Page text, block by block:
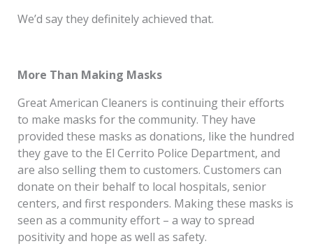
We’d say they definitely achieved that.
More Than Making Masks
Great American Cleaners is continuing their efforts
to make masks for the community. They have
provided these masks as donations, like the hundred
they gave to the El Cerrito Police Department, and
are also selling them to customers. Customers can
donate on their behalf to local hospitals, senior
centers, and first responders. Making these masks is
seen as a community effort – a way to spread
positivity and hope as well as safety.